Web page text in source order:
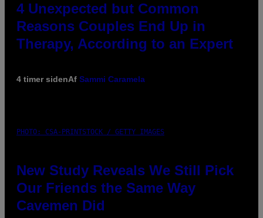
4 Unexpected but Common
Reasons Couples End Up in
Therapy, According to an Expert
4 timer sidenAf Sammi Caramela
PHOTO: CSA-PRINTSTOCK / GETTY IMAGES
New Study Reveals We Still Pick
Our Friends the Same Way
Cavemen Did